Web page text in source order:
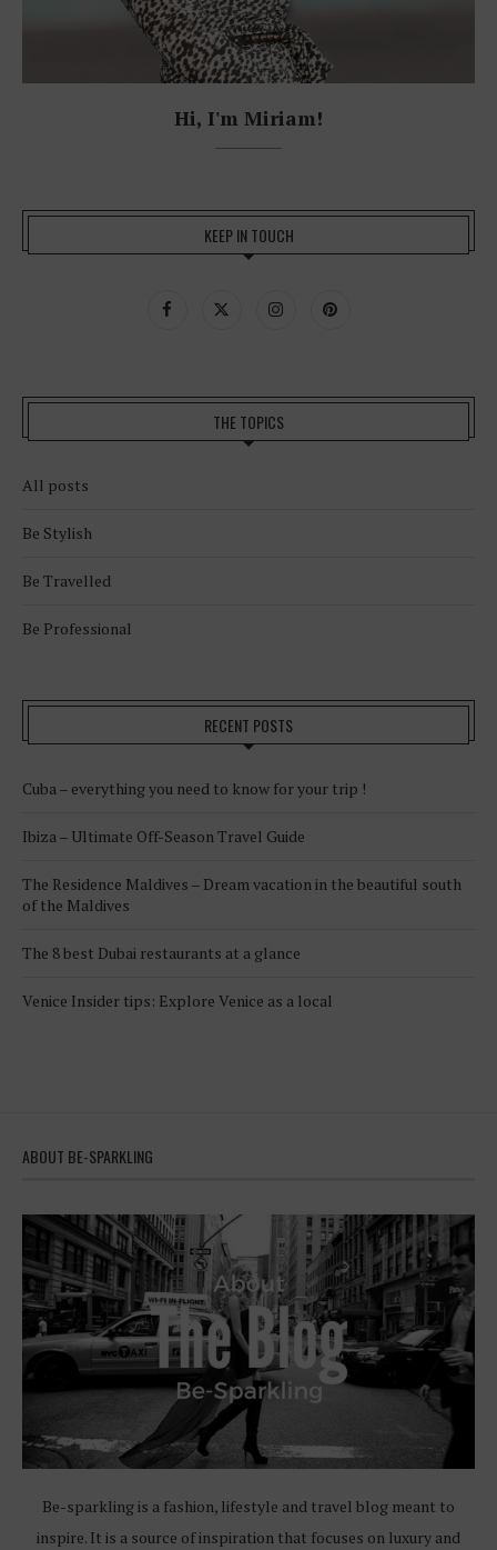
Hi, I'm Miriam!
KEEP IN TOUCH
THE TOPICS
All posts
Be Stylish
Be Travelled
Be Professional
RECENT POSTS
Cuba – everything you need to know for your trip !
Ibiza – Ultimate Off-Season Travel Guide
The Residence Maldives – Dream vacation in the beautiful south
of the Maldives
The 8 best Dubai restaurants at a glance
Venice Insider tips: Explore Venice as a local
ABOUT BE-SPARKLING
Be-sparkling is a fashion, lifestyle and travel blog meant to
inspire. It is a source of inspiration that focuses on luxury and